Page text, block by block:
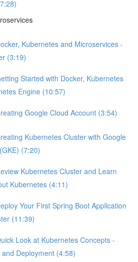
Kubernetes and Microservices -
(3:19)
Started with Docker, Kubernetes
Engine (10:57)
Google Cloud Account (3:54)
Kubernetes Cluster with Google
(7:20)
Kubernetes Cluster and Learn
Kubernetes (4:11)
Your First Spring Boot Application
(11:39)
Look at Kubernetes Concepts -
Deployment (4:58)